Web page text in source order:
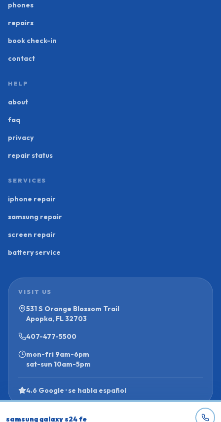
phones
repairs
book check-in
contact
HELP
about
faq
privacy
repair status
SERVICES
iphone repair
samsung repair
screen repair
battery service
VISIT US
531 S Orange Blossom Trail
Apopka, FL 32703
407-477-5500
mon-fri 9am-6pm
sat-sun 10am-5pm
4.6 Google · se habla español
samsung galaxy s24 fe